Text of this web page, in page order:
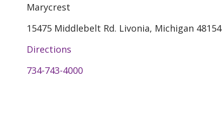
Marycrest
15475 Middlebelt Rd. Livonia, Michigan 48154
Directions
734-743-4000